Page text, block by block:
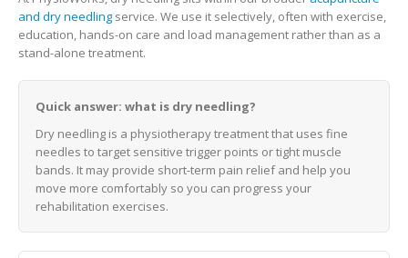
and dry needling service. We use it selectively, often with exercise,
education, hands-on care and load management rather than as a
stand-alone treatment.
Quick answer: what is dry needling?
Dry needling is a physiotherapy treatment that uses fine
needles to target sensitive trigger points or tight muscle
bands. It may provide short-term pain relief and help you
move more comfortably so you can progress your
rehabilitation exercises.